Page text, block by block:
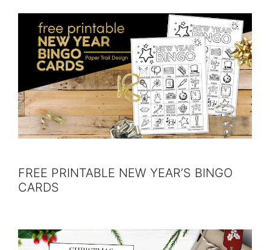
FREE PRINTABLE NEW YEAR’S BINGO
CARDS